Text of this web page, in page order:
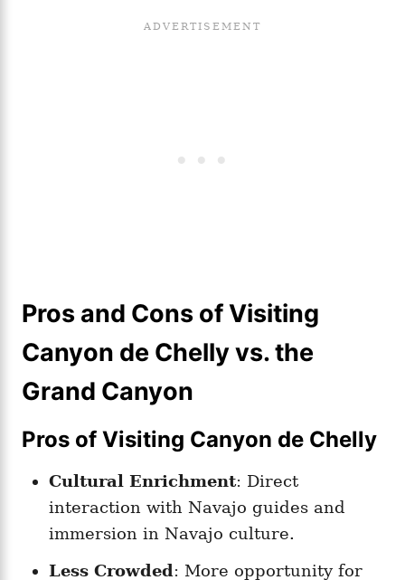
Pros and Cons of Visiting
Canyon de Chelly vs. the
Grand Canyon
Pros of Visiting Canyon de Chelly
Cultural Enrichment: Direct
interaction with Navajo guides and
immersion in Navajo culture.
Less Crowded : More opportunity for